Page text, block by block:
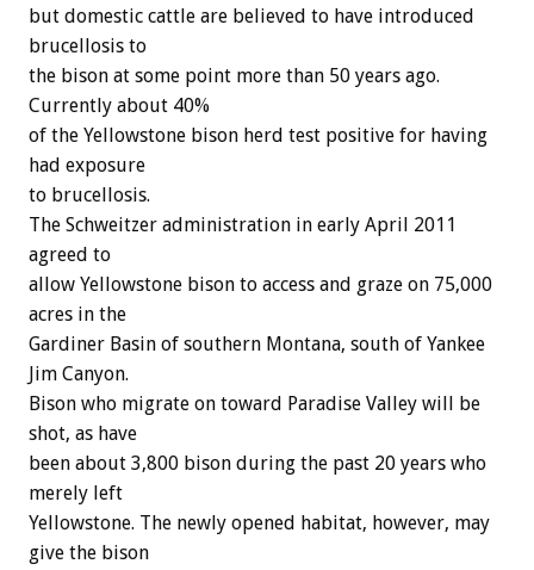
but domestic cattle are believed to have introduced
brucellosis to
the bison at some point more than 50 years ago.
Currently about 40%
of the Yellowstone bison herd test positive for having
had exposure
to brucellosis.
The Schweitzer administration in early April 2011
agreed to
allow Yellowstone bison to access and graze on 75,000
acres in the
Gardiner Basin of southern Montana, south of Yankee
Jim Canyon.
Bison who migrate on toward Paradise Valley will be
shot, as have
been about 3,800 bison during the past 20 years who
merely left
Yellowstone. The newly opened habitat, however, may
give the bison